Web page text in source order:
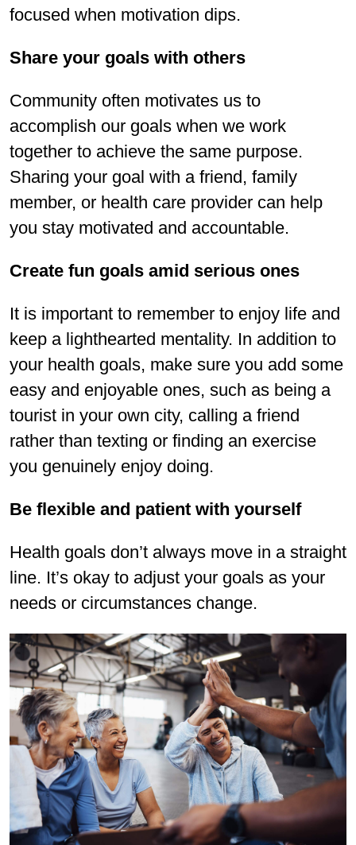
focused when motivation dips.
Share your goals with others
Community often motivates us to
accomplish our goals when we work
together to achieve the same purpose.
Sharing your goal with a friend, family
member, or health care provider can help
you stay motivated and accountable.
Create fun goals amid serious ones
It is important to remember to enjoy life and
keep a lighthearted mentality. In addition to
your health goals, make sure you add some
easy and enjoyable ones, such as being a
tourist in your own city, calling a friend
rather than texting or finding an exercise
you genuinely enjoy doing.
Be flexible and patient with yourself
Health goals don’t always move in a straight
line. It’s okay to adjust your goals as your
needs or circumstances change.